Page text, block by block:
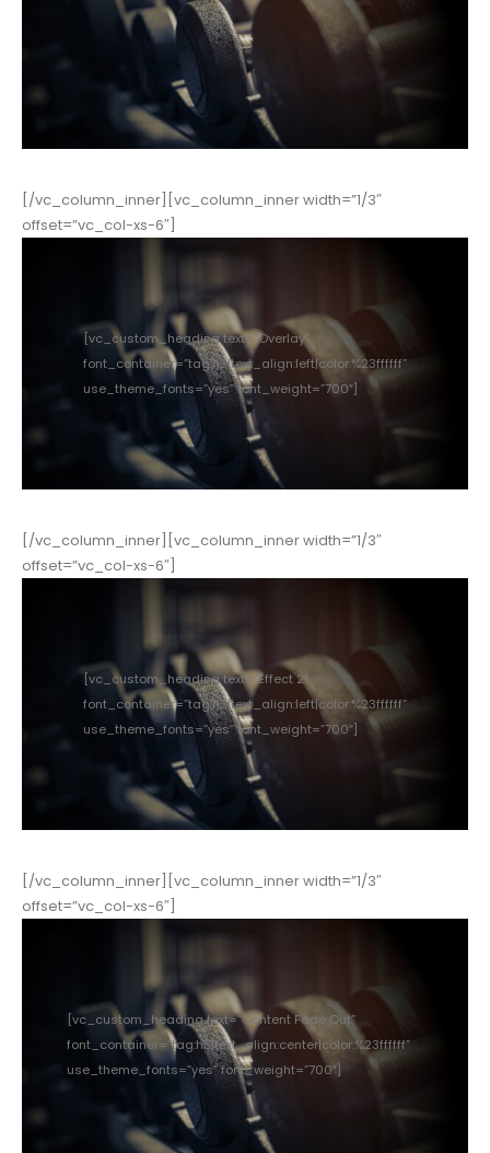
[/vc_column_inner][vc_column_inner width=”1/3″
offset=”vc_col-xs-6″]
[vc_custom_heading text=”Overlay”
font_container=”tag:h3|text_align:left|color:%23ffffff”
use_theme_fonts=”yes” font_weight=”700″]
[/vc_column_inner][vc_column_inner width=”1/3″
offset=”vc_col-xs-6″]
[vc_custom_heading text=”Effect 2″
font_container=”tag:h3|text_align:left|color:%23ffffff”
use_theme_fonts=”yes” font_weight=”700″]
[/vc_column_inner][vc_column_inner width=”1/3″
offset=”vc_col-xs-6″]
[vc_custom_heading text=”Content Fade Out”
font_container=”tag:h3|text_align:center|color:%23ffffff”
use_theme_fonts=”yes” font_weight=”700″]